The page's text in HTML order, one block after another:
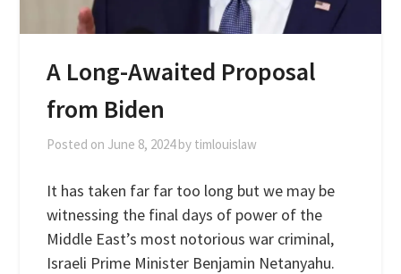
A Long-Awaited Proposal
from Biden
Posted on June 8, 2024by timlouislaw
It has taken far far too long but we may be
witnessing the final days of power of the
Middle East’s most notorious war criminal,
Israeli Prime Minister Benjamin Netanyahu.